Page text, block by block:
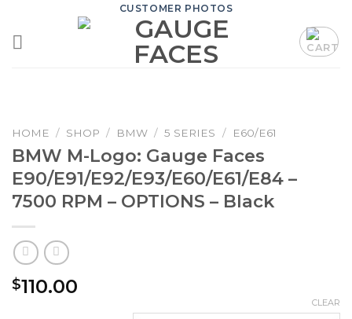
content
CUSTOMER PHOTOS
HOME / SHOP / BMW / 5 SERIES / E60/E61
BMW M-Logo: Gauge Faces
E90/E91/E92/E93/E60/E61/E84 –
7500 RPM – OPTIONS – Black
$110.00
CLEAR